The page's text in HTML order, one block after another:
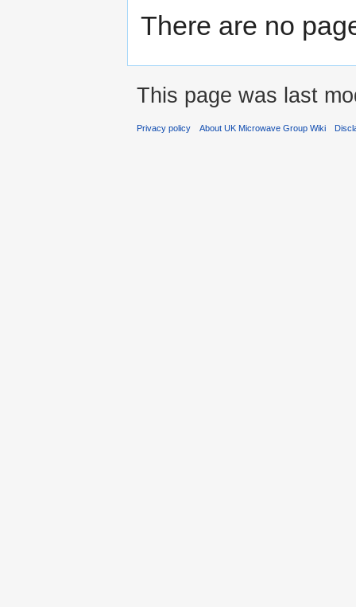
There are no
This page was last
Privacy policy About UK Microwave Group Wiki